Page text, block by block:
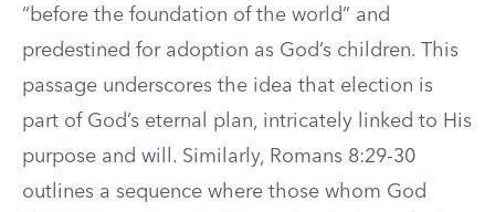
“before the foundation of the world” and
predestined for adoption as God’s children. This
passage underscores the idea that election is
part of God’s eternal plan, intricately linked to His
purpose and will. Similarly, Romans 8:29-30
outlines a sequence where those whom God